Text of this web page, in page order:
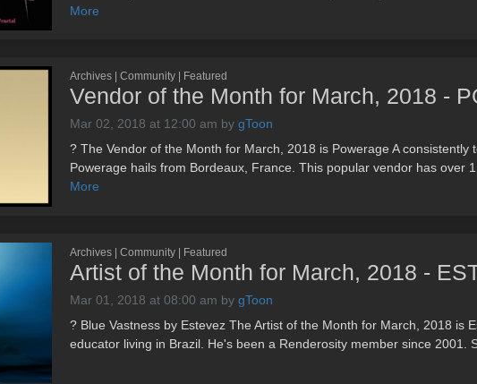
More
Archives | Community | Featured
Vendor of the Month for March, 2018 -
Mar 02, 2018 at 12:00 am by gToon
? The Vendor of the Month for March, 2018 is Powerage A consistently
Powerage hails from Bordeaux, France. This popular vendor has over
More
Archives | Community | Featured
Artist of the Month for March, 2018 -
Mar 01, 2018 at 08:00 am by gToon
? Blue Vastness by Estevez The Artist of the Month for March, 2018 is
educator living in Brazil. He's been a Renderosity member since 2001.